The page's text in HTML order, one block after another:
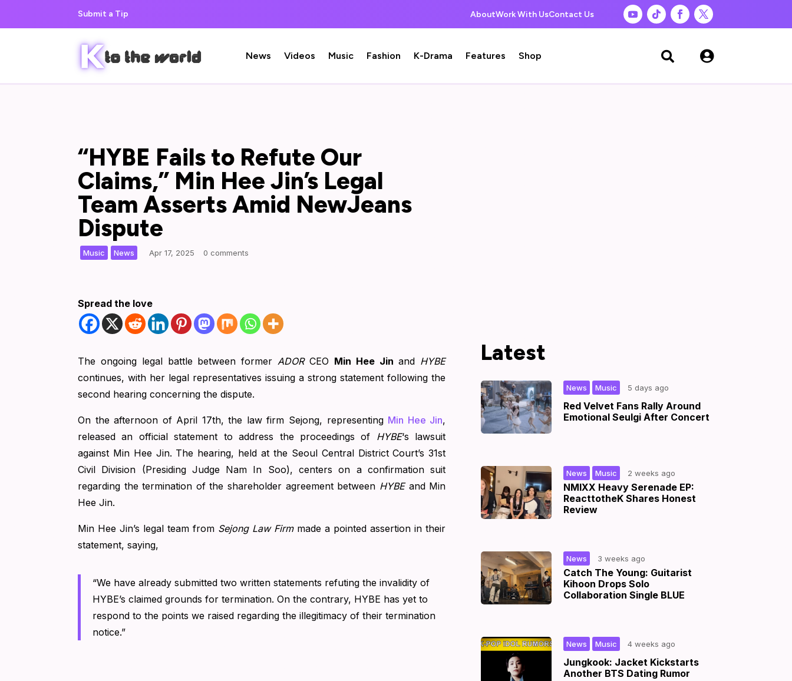
Submit a Tip AboutWork With UsContact Us
News Videos Music Fashion K-Drama Features Shop  
“HYBE Fails to Refute Our
Claims,” Min Hee Jin’s Legal
Team Asserts Amid NewJeans
Dispute
Apr 17, 2025
Music News 0 comments
Spread the love
The ongoing legal battle between former ADORCEO Min Hee Jin and HYBE
continues, with her legal representatives issuing a strong statement following the
second hearing concerning the dispute.
On the afternoon of April 17th, the law firm Sejong, representing Min Hee Jin,
released an official statement to address the proceedings of HYBE‘s lawsuit
against Min Hee Jin. The hearing, held at the Seoul Central District Court’s 31st
Civil Division (Presiding Judge Nam In Soo), centers on a confirmation suit
regarding the termination of the shareholder agreement between HYBEand Min
Hee Jin.
Min Hee Jin’s legal team from Sejong Law Firmmade a pointed assertion in their
statement, saying,
“We have already submitted two written statements refuting the invalidity of
HYBE’s claimed grounds for termination. On the contrary, HYBE has yet to
respond to the points we raised regarding the illegitimacy of their termination
notice.”
Latest
Red Velvet Fans Rally Around
Emotional Seulgi After Concert
5 days ago
Music
News
NMIXX Heavy Serenade EP:
ReacttotheK Shares Honest
Review
2 weeks ago
Music
News
Catch The Young: Guitarist
Kihoon Drops Solo
Collaboration Single BLUE
3 weeks ago
News
Jungkook: Jacket Kickstarts
Another BTS Dating Rumor
4 weeks ago
Music
News